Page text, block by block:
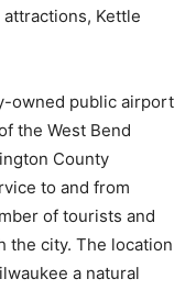
Kettle
owned public airport
the West Bend
County
to and from
of tourists and
the city. The location
a natural